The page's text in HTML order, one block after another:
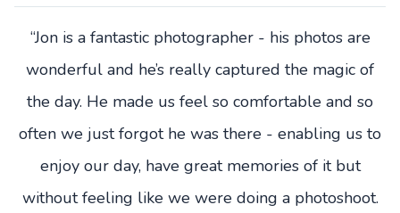
“Jon is a fantastic photographer - his photos are
wonderful and he’s really captured the magic of
the day. He made us feel so comfortable and so
often we just forgot he was there - enabling us to
enjoy our day, have great memories of it but
without feeling like we were doing a photoshoot.